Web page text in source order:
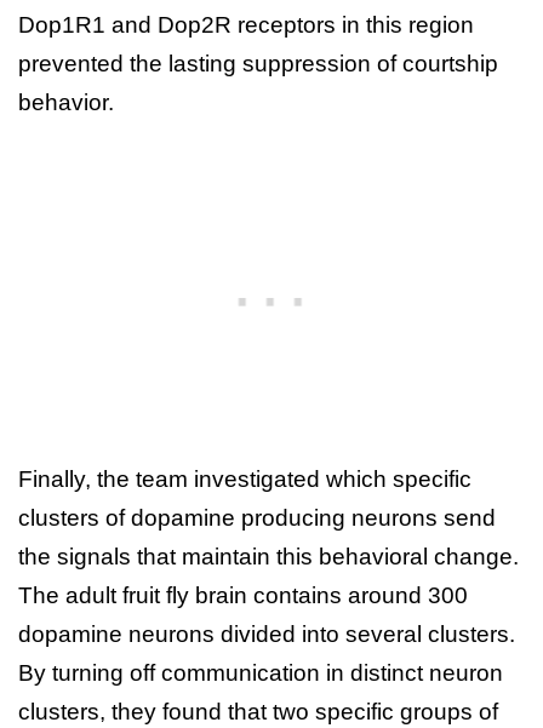
Dop1R1 and Dop2R receptors in this region
prevented the lasting suppression of courtship
behavior.
Finally, the team investigated which specific
clusters of dopamine producing neurons send
the signals that maintain this behavioral change.
The adult fruit fly brain contains around 300
dopamine neurons divided into several clusters.
By turning off communication in distinct neuron
clusters, they found that two specific groups of